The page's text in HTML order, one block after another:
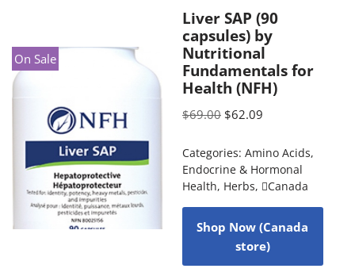
On Sale
Liver SAP (90
capsules) by
Nutritional
Fundamentals for
Health (NFH)
$69.00 $62.09
Categories: Amino Acids,
Endocrine & Hormonal
Health, Herbs, Canada
Shop Now (Canada
store)